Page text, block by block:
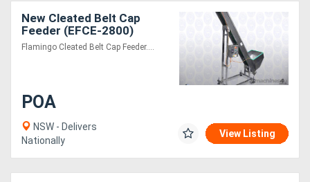
New Cleated Belt Cap
Feeder (EFCE-2800)
Flamingo Cleated Belt Cap Feeder....
POA
NSW - Delivers
Nationally
View Listing